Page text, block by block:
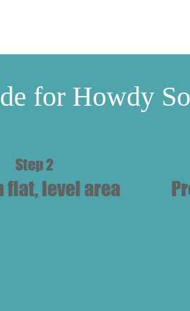
for Howdy
Step 2
flat, level area